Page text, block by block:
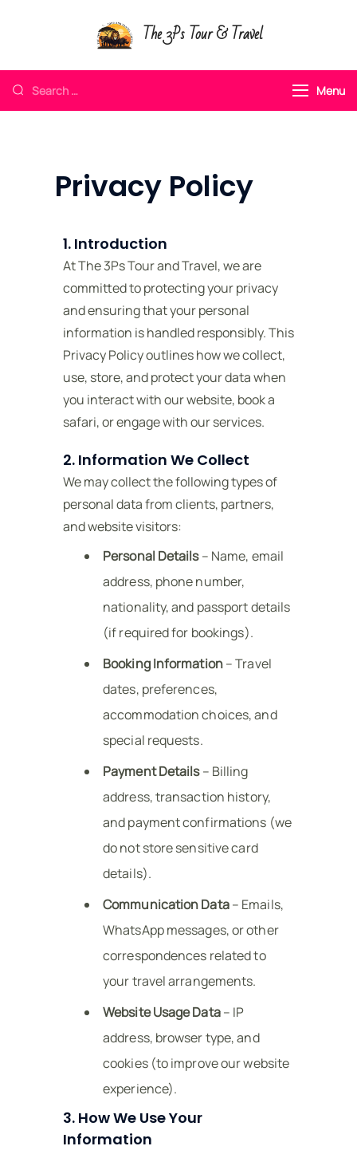
The 3Ps Tour & Travel
Menu
Privacy Policy
1. Introduction
At The 3Ps Tour and Travel, we are
committed to protecting your privacy
and ensuring that your personal
information is handled responsibly. This
Privacy Policy outlines how we collect,
use, store, and protect your data when
you interact with our website, book a
safari, or engage with our services.
2. Information We Collect
We may collect the following types of
personal data from clients, partners,
and website visitors:
Personal Details– Name, email
address, phone number,
nationality, and passport details
(if required for bookings).
Booking Information– Travel
dates, preferences,
accommodation choices, and
special requests.
Payment Details– Billing
address, transaction history,
and payment confirmations (we
do not store sensitive card
details).
Communication Data– Emails,
WhatsApp messages, or other
correspondences related to
your travel arrangements.
Website Usage Data– IP
address, browser type, and
cookies (to improve our website
experience).
3. How We Use Your
Information